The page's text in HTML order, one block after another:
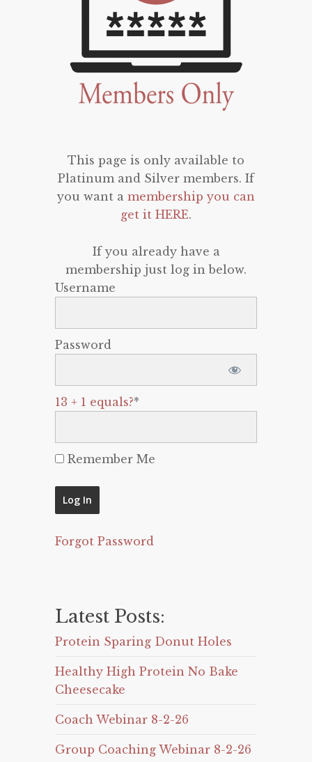
This page is only available to
Platinum and Silver members. If
you want a membership you can
get it HERE.
If you already have a
membership just log in below.
Username
Password
13 + 1 equals?*
Remember Me
Forgot Password
Latest Posts:
Protein Sparing Donut Holes
Healthy High Protein No Bake
Cheesecake
Coach Webinar 8-2-26
Group Coaching Webinar 8-2-26